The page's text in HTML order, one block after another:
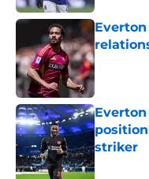
Published
striker
Published